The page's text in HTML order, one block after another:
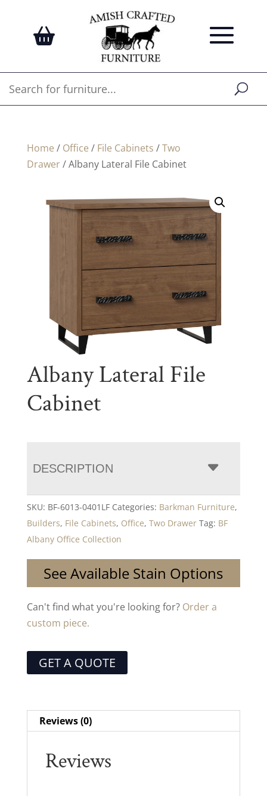
Home / Office / File Cabinets /Two
Drawer/ Albany Lateral File Cabinet
Albany Lateral File
Cabinet
DESCRIPTION
SKU: BF-6013-0401LF Categories: Barkman Furniture,
Builders, File Cabinets, Office, Two Drawer Tag: BF
Albany Office Collection
See Available Stain Options
Can't find what you're looking for? Order a
custom piece.
GET A QUOTE
Reviews (0)
Reviews